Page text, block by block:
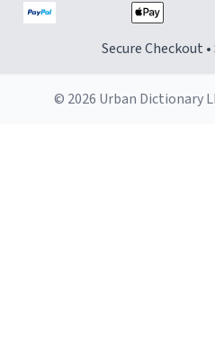
Secure Checkout
© 2026 Urban Dictionary